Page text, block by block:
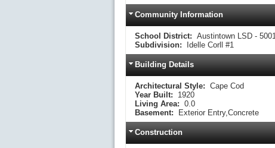
Community Information
School District: Austintown LSD - 5001
Subdivision:
Idelle Corll #1
Building Details
Architectural Style: Cape Cod
Year Built:
1920
Living Area: 0.0
Basement:
Exterior Entry,Concrete
Construction